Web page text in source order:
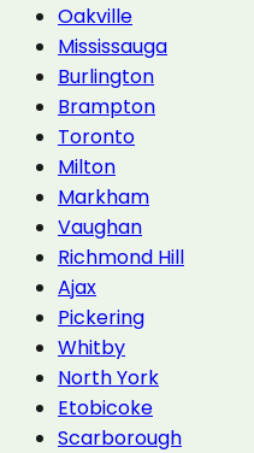
Oakville
Mississauga
Burlington
Brampton
Toronto
Milton
Markham
Vaughan
Richmond Hill
Ajax
Pickering
Whitby
North York
Etobicoke
Scarborough